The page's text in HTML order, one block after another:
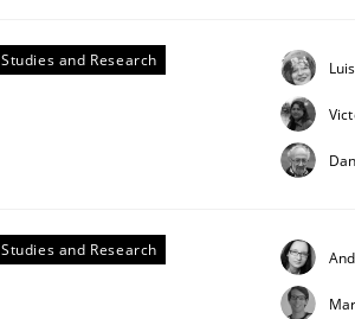
Studies and Research
Studies and Research